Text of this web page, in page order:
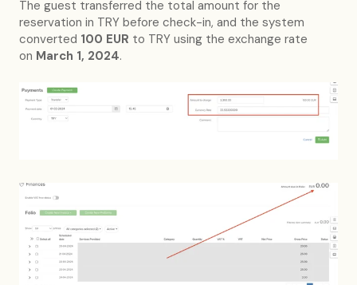
The guest transferred the total amount for the
reservation in TRY before check-in, and the system
converted 100 EUR to TRY using the exchange rate
on March 1, 2024.